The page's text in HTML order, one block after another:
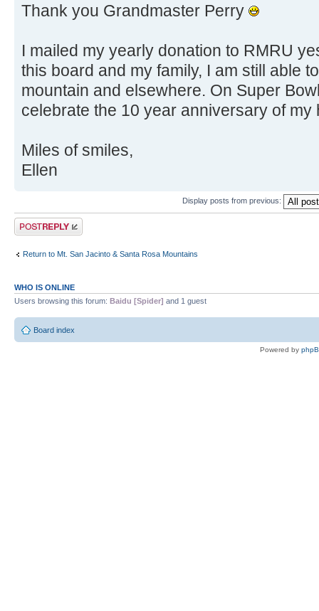
Thank you Grandmaster Perry
I mailed my yearly donation to RMRU
this board and my family, I am still able
mountain and elsewhere. On Super
celebrate the 10 year anniversary of my
Miles of smiles,
Ellen
Display posts from previous:
Post a reply
Return to Mt. San Jacinto & Santa Rosa Mountains
WHO IS ONLINE
Users browsing this forum: Baidu [Spider] and 1 guest
Board index
Powered by